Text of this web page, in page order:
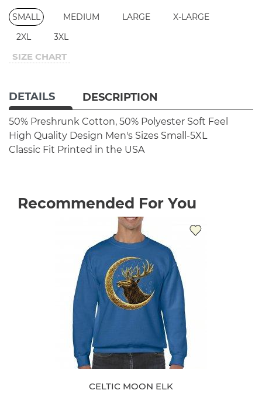
SMALL MEDIUM LARGE
X-LARGE
2XL
3XL
SIZE CHART
DETAILS DESCRIPTION
50% Preshrunk Cotton, 50% Polyester Soft Feel
High Quality Design Men's Sizes Small-5XL
Classic Fit Printed in the USA
Recommended For You
CELTIC MOON ELK